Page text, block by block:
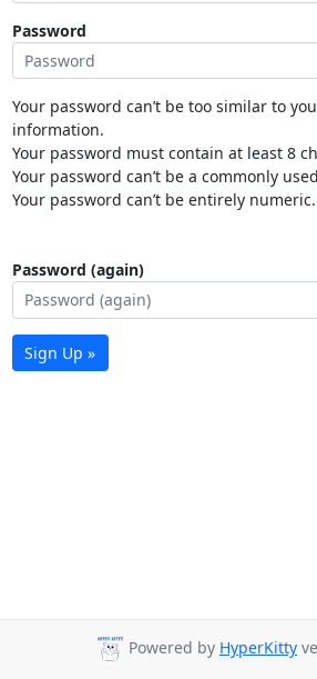
Password
Your password can’t be too similar to
information.
Your password must contain at least 8
Your password can’t be a commonly
Your password can’t be entirely numeric.
Password (again)
Sign Up »
Powered by HyperKitty